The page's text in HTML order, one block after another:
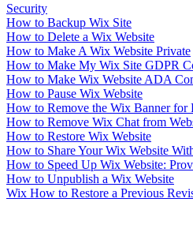
Security
How to Backup Wix Site
How to Delete a Wix Website
How to Make A Wix Website Private
How to Make My Wix Site GDPR
How to Make Wix Website ADA
How to Pause Wix Website
How to Remove the Wix Banner for
How to Remove Wix Chat from
How to Restore Wix Website
How to Share Your Wix Website
How to Speed Up Wix Website:
How to Unpublish a Wix Website
Wix How to Restore a Previous